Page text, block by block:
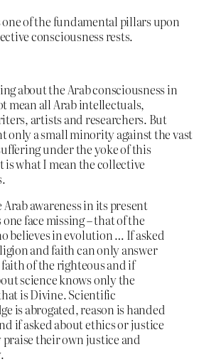
of the fundamental pillars upon
consciousness rests.
about the Arab consciousness in
mean all Arab intellectuals,
artists and researchers. But
only a small minority against the vast
under the yoke of this
what I mean the collective
awareness in its present
face missing – that of the
believes in evolution … If asked
and faith can only answer
of the righteous and if
science knows only the
is Divine. Scientific
is abrogated, reason is handed
if asked about ethics or justice
their own justice and